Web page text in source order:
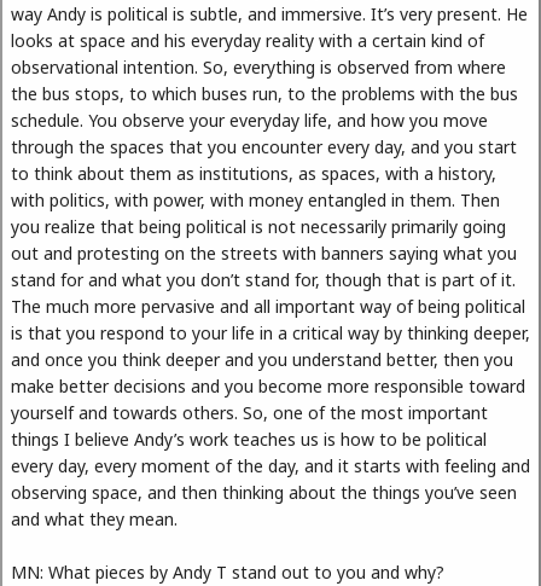
way Andy is political is subtle, and immersive. It’s very present. He
looks at space and his everyday reality with a certain kind of
observational intention. So, everything is observed from where
the bus stops, to which buses run, to the problems with the bus
schedule. You observe your everyday life, and how you move
through the spaces that you encounter every day, and you start
to think about them as institutions, as spaces, with a history,
with politics, with power, with money entangled in them. Then
you realize that being political is not necessarily primarily going
out and protesting on the streets with banners saying what you
stand for and what you don’t stand for, though that is part of it.
The much more pervasive and all important way of being political
is that you respond to your life in a critical way by thinking deeper,
and once you think deeper and you understand better, then you
make better decisions and you become more responsible toward
yourself and towards others. So, one of the most important
things I believe Andy’s work teaches us is how to be political
every day, every moment of the day, and it starts with feeling and
observing space, and then thinking about the things you’ve seen
and what they mean.
MN: What pieces by Andy T stand out to you and why?